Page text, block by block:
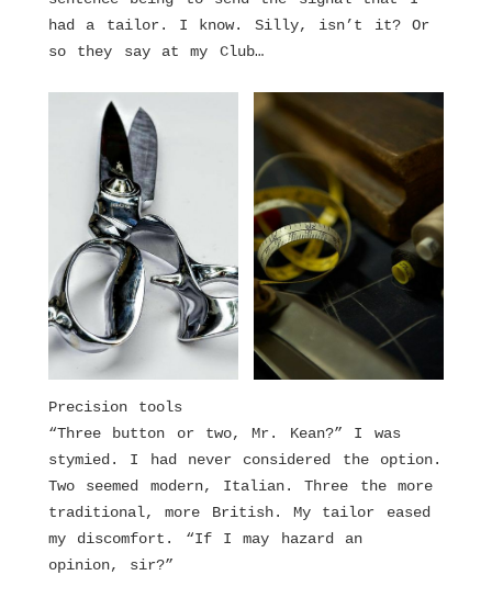
had a tailor. I know. Silly, isn’t it? Or
so they say at my Club…
Precision tools
“Three button or two, Mr. Kean?” I was
stymied. I had never considered the option.
Two seemed modern, Italian. Three the more
traditional, more British. My tailor eased
my discomfort. “If I may hazard an
opinion, sir?”